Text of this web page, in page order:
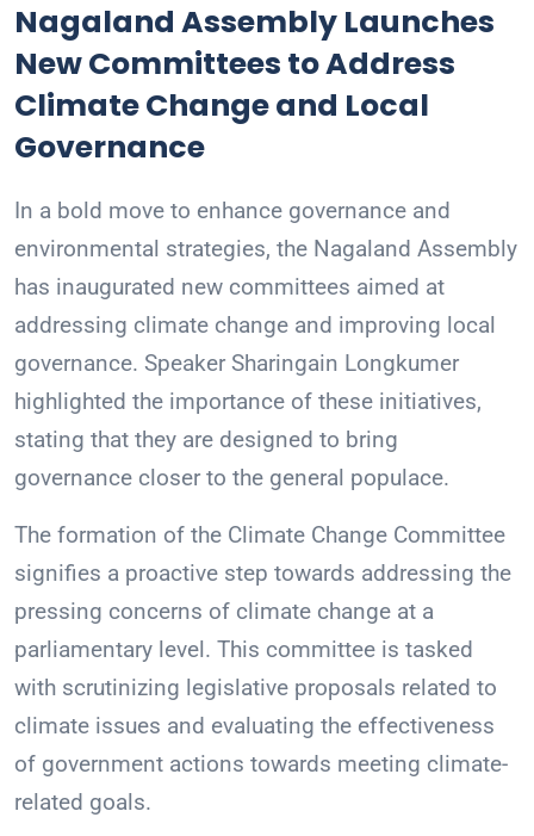
Nagaland Assembly Launches
New Committees to Address
Climate Change and Local
Governance
In a bold move to enhance governance and
environmental strategies, the Nagaland Assembly
has inaugurated new committees aimed at
addressing climate change and improving local
governance. Speaker Sharingain Longkumer
highlighted the importance of these initiatives,
stating that they are designed to bring
governance closer to the general populace.
The formation of the Climate Change Committee
signifies a proactive step towards addressing the
pressing concerns of climate change at a
parliamentary level. This committee is tasked
with scrutinizing legislative proposals related to
climate issues and evaluating the effectiveness
of government actions towards meeting climate-
related goals.